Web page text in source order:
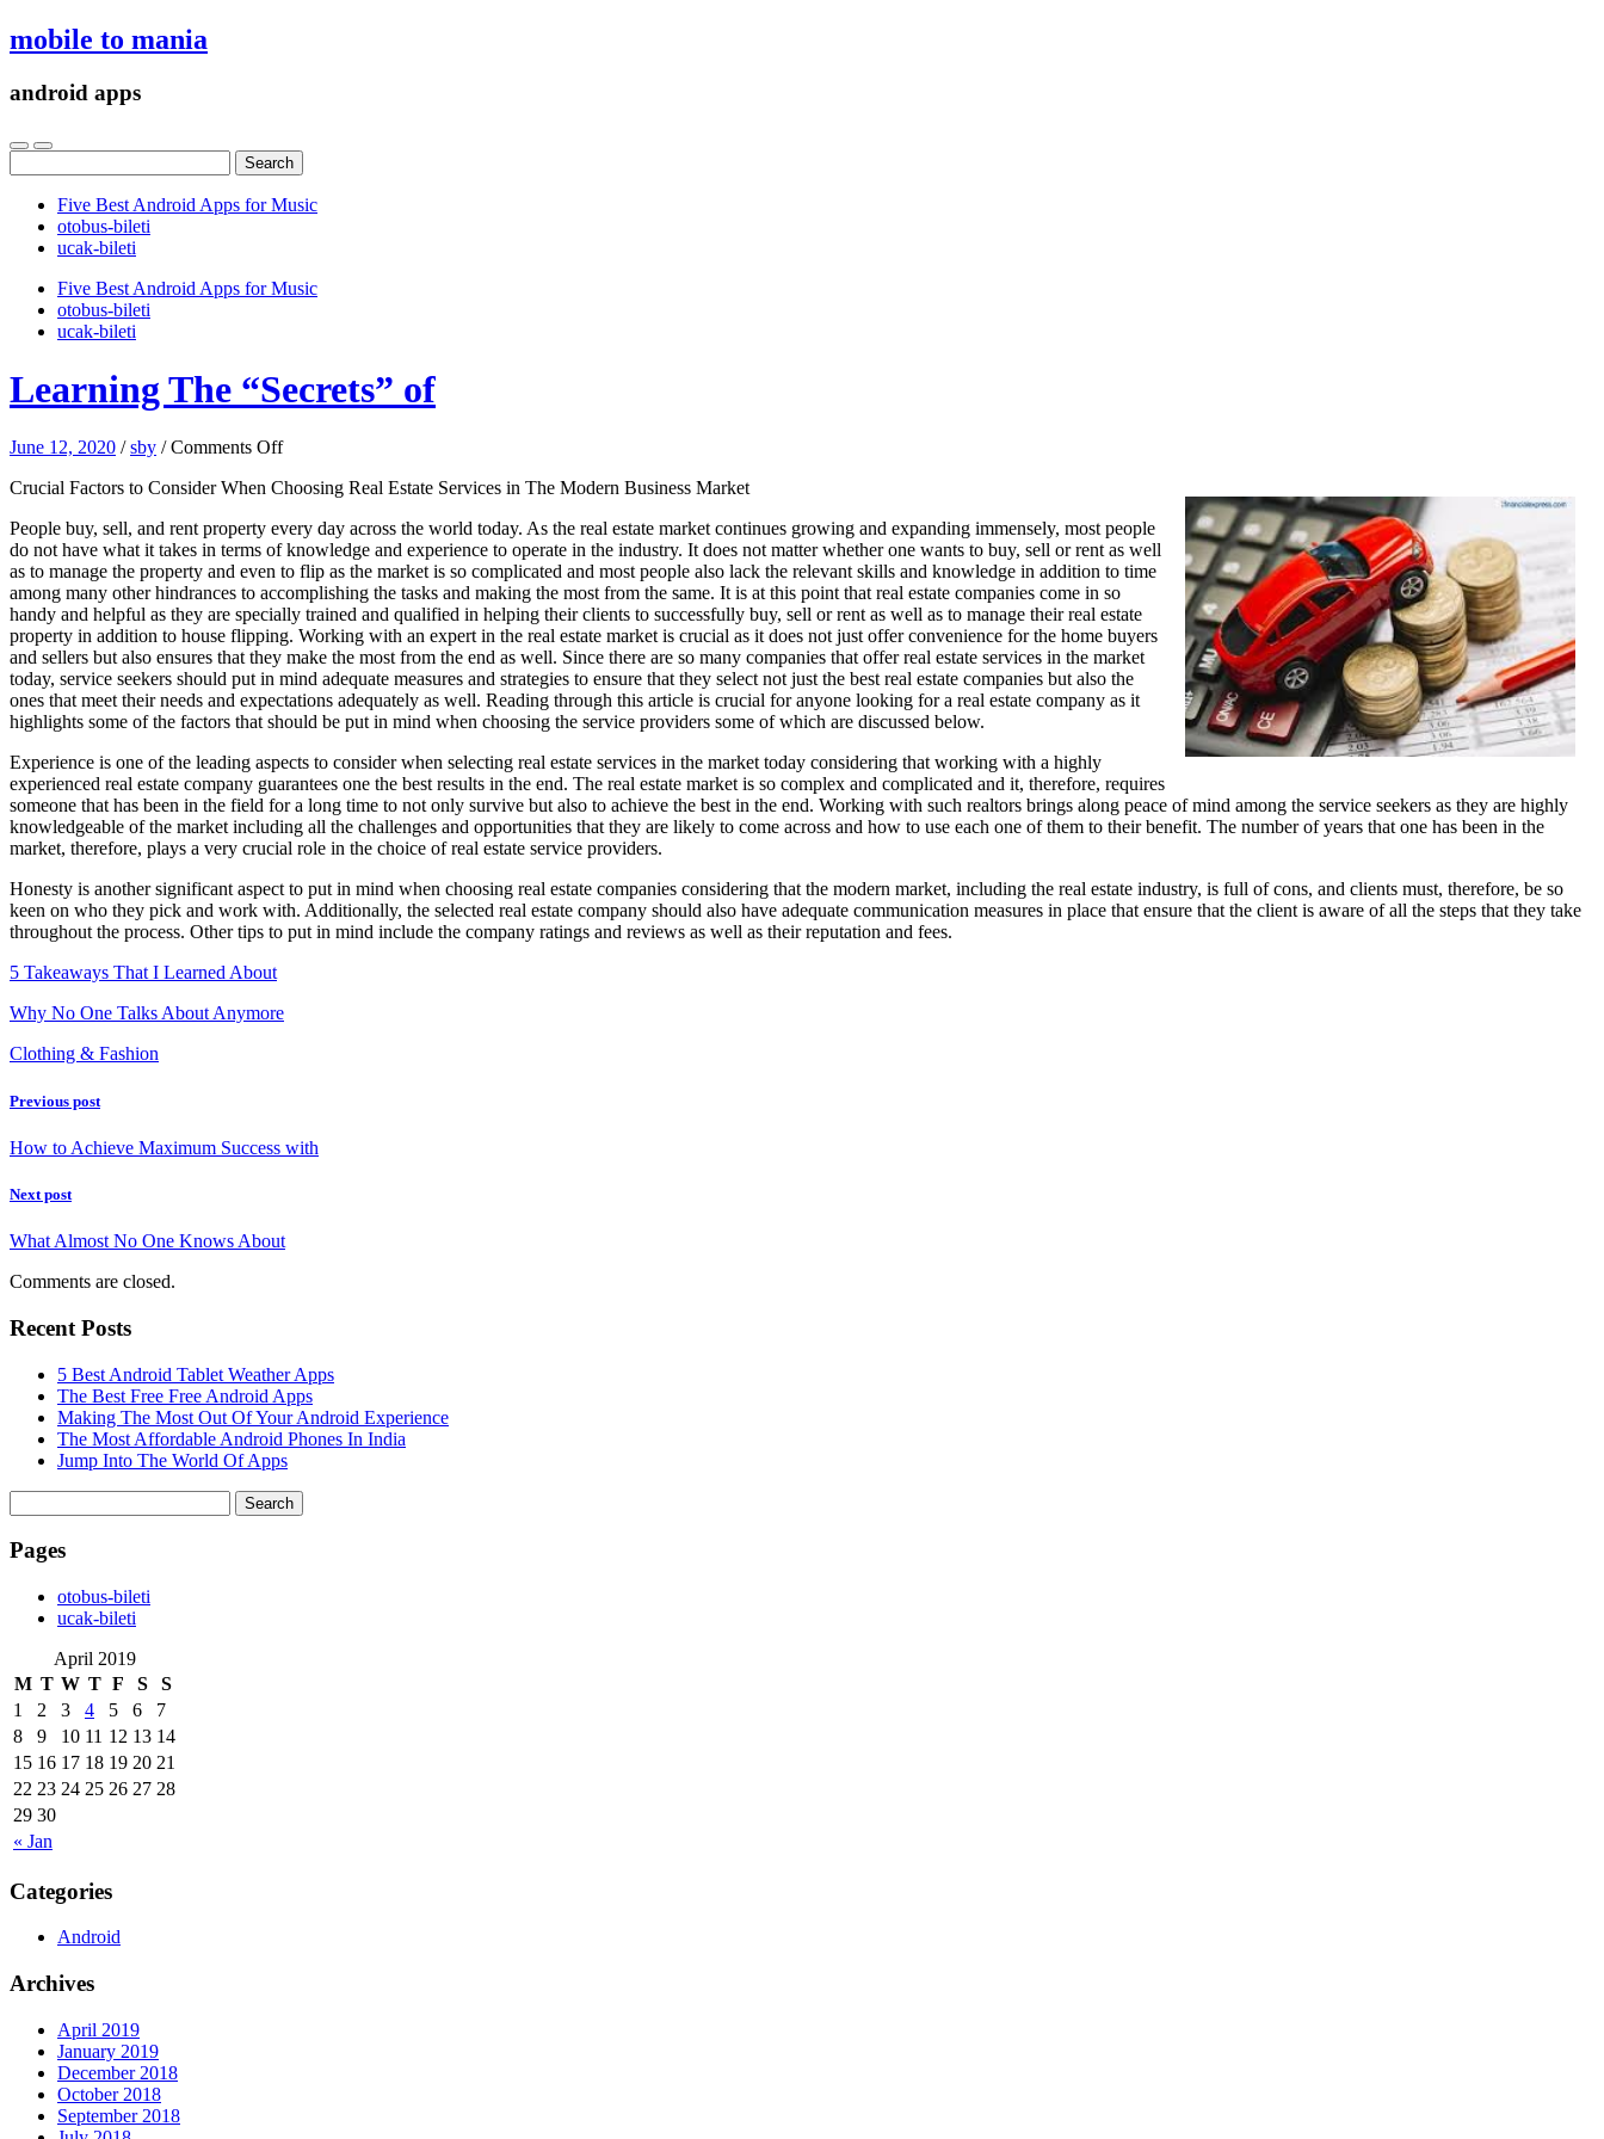
mobile to mania
android apps
for:
Five Best Android Apps for Music
‎otobus-bileti
‎ucak-bileti
Five Best Android Apps for Music
‎otobus-bileti
‎ucak-bileti
Learning The “Secrets” of
June 12, 2020 /sby /Comments Offon
The
of
Crucial Factors to Consider When Choosing Real Estate Services in The Modern Business Market
People buy, sell, and rent property every day across the world today. As the real estate market continues growing and expanding immensely, most people
do not have what it takes in terms of knowledge and experience to operate in the industry. It does not matter whether one wants to buy, sell or rent as well
as to manage the property and even to flip as the market is so complicated and most people also lack the relevant skills and knowledge in addition to time
among many other hindrances to accomplishing the tasks and making the most from the same. It is at this point that real estate companies come in so
handy and helpful as they are specially trained and qualified in helping their clients to successfully buy, sell or rent as well as to manage their real estate
property in addition to house flipping. Working with an expert in the real estate market is crucial as it does not just offer convenience for the home buyers
and sellers but also ensures that they make the most from the end as well. Since there are so many companies that offer real estate services in the market
today, service seekers should put in mind adequate measures and strategies to ensure that they select not just the best real estate companies but also the
ones that meet their needs and expectations adequately as well. Reading through this article is crucial for anyone looking for a real estate company as it
highlights some of the factors that should be put in mind when choosing the service providers some of which are discussed below.
Experience is one of the leading aspects to consider when selecting real estate services in the market today considering that working with a highly
experienced real estate company guarantees one the best results in the end. The real estate market is so complex and complicated and it, therefore, requires
someone that has been in the field for a long time to not only survive but also to achieve the best in the end. Working with such realtors brings along peace of mind among the service seekers as they are highly
knowledgeable of the market including all the challenges and opportunities that they are likely to come across and how to use each one of them to their benefit. The number of years that one has been in the
market, therefore, plays a very crucial role in the choice of real estate service providers.
Honesty is another significant aspect to put in mind when choosing real estate companies considering that the modern market, including the real estate industry, is full of cons, and clients must, therefore, be so
keen on who they pick and work with. Additionally, the selected real estate company should also have adequate communication measures in place that ensure that the client is aware of all the steps that they take
throughout the process. Other tips to put in mind include the company ratings and reviews as well as their reputation and fees.
5 Takeaways That I Learned About
Why No One Talks About Anymore
Clothing & Fashion
Previous post
How to Achieve Maximum Success with
Next post
What Almost No One Knows About
Comments are closed.
Recent Posts
5 Best Android Tablet Weather Apps
The Best Free Free Android Apps
Making The Most Out Of Your Android Experience
The Most Affordable Android Phones In India
Jump Into The World Of Apps
for:
Pages
‎otobus-bileti
‎ucak-bileti
April 2019
M T W T F S S
« Jan
1 2 3 4 5 6
7
8
9 10 11 12 13 14
15 16 17 18 19 20 21
22 23 24 25 26 27 28
29 30
Categories
Android
Archives
April 2019
January 2019
December 2018
October 2018
September 2018